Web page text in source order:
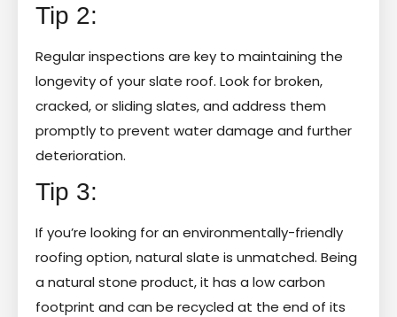
Tip 2:
Regular inspections are key to maintaining the
longevity of your slate roof. Look for broken,
cracked, or sliding slates, and address them
promptly to prevent water damage and further
deterioration.
Tip 3:
If you’re looking for an environmentally-friendly
roofing option, natural slate is unmatched. Being
a natural stone product, it has a low carbon
footprint and can be recycled at the end of its